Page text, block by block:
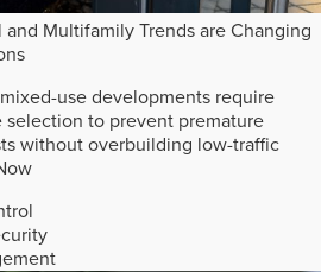
and Multifamily Trends are Changing
use developments require
selection to prevent premature
without overbuilding low-traffic